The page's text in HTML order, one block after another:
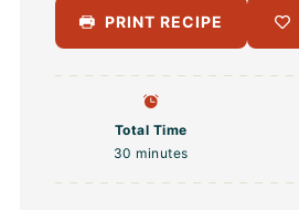
PRINT RECIPE
Total Time
30 minutes